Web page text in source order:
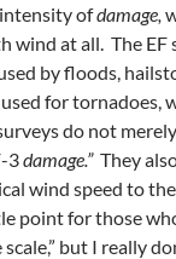
ofdamage,
wind at all. The EF
by floods,
for tornadoes,
do not
3damage.”They
wind speed to
point for those
scale,” but I really